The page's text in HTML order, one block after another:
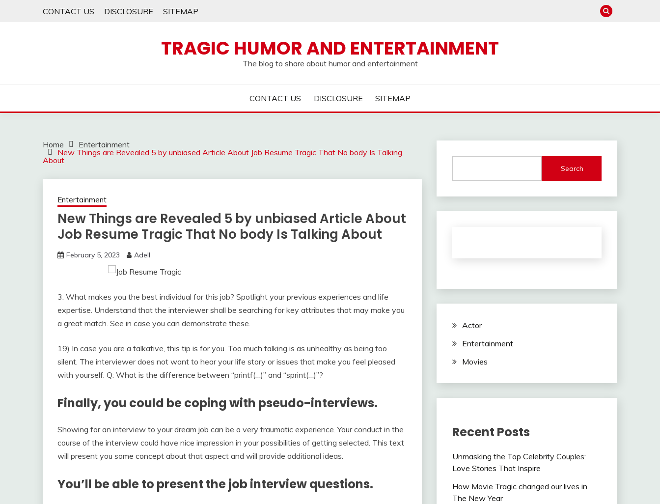
CONTACT US DISCLOSURE SITEMAP
TRAGIC HUMOR AND ENTERTAINMENT
The blog to share about humor and entertainment
CONTACT US DISCLOSURE SITEMAP
Home
Entertainment
New Things are Revealed 5 by unbiased Article About Job Resume Tragic That No body Is Talking
About
Entertainment
New Things are Revealed 5 by unbiased Article About
Job Resume Tragic That No body Is Talking About
February 5, 2023 Adell
3. What makes you the best individual for this job? Spotlight your previous experiences and life
expertise. Understand that the interviewer shall be searching for key attributes that may make you
a great match. See in case you can demonstrate these.
19) In case you are a talkative, this tip is for you. Too much talking is as unhealthy as being too
silent. The interviewer does not want to hear your life story or issues that make you feel pleased
with yourself. Q: What is the difference between “printf(…)” and “sprint(…)”?
Finally, you could be coping with pseudo-interviews.
Showing for an interview to your dream job can be a very traumatic experience. Your conduct in the
course of the interview could have nice impression in your possibilities of getting selected. This text
will present you some concept about that aspect and will provide additional ideas.
You’ll be able to present the job interview questions.
Search
Actor
Entertainment
Movies
Recent Posts
Unmasking the Top Celebrity Couples:
Love Stories That Inspire
How Movie Tragic changed our lives in
The New Year